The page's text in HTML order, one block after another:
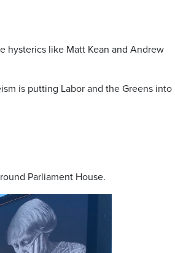
hysterics like Matt Kean and Andrew
is putting Labor and the Greens into
Parliament House.